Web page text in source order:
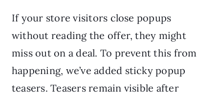
If your store visitors close popups
without reading the offer, they might
miss out on a deal. To prevent this from
happening, we’ve added sticky popup
teasers. Teasers remain visible after